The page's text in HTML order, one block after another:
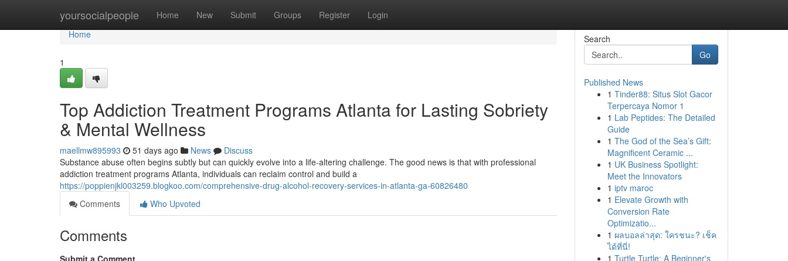
yoursocialpeople Home New Submit Groups Register Login
Home
Home
1
Top Addiction Treatment Programs Atlanta for Lasting Sobriety
& Mental Wellness
maellmw895993 51 days ago News
Discuss
Substance abuse often begins subtly but can quickly evolve into a life-altering challenge. The good news is that with professional
addiction treatment programs Atlanta, individuals can reclaim control and build a
https://poppienjkl003259.blogkoo.com/comprehensive-drug-alcohol-recovery-services-in-atlanta-ga-60826480
Comments
Who Upvoted
Comments
Submit a Comment
Search
Go
Published News
1 Tinder88: Situs Slot Gacor
Terpercaya Nomor 1
1 Lab Peptides: The Detailed
Guide
1 The God of the Sea’s Gift:
Magnificent Ceramic ...
1 UK Business Spotlight:
Meet the Innovators
1 iptv maroc
1 Elevate Growth with
Conversion Rate
Optimizatio...
1 ผลบอลล่าสุด: ใครชนะ? เช็ค
ได้ที่นี่!
1 Turtle Turtle: A Beginner's